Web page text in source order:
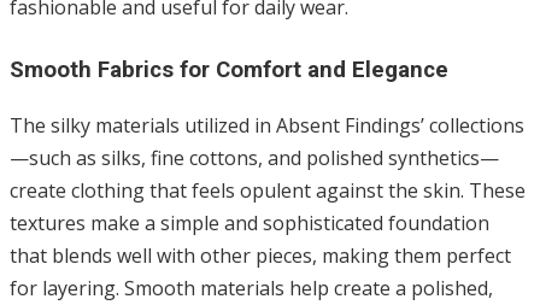
fashionable and useful for daily wear.
Smooth Fabrics for Comfort and Elegance
The silky materials utilized in Absent Findings’ collections
—such as silks, fine cottons, and polished synthetics—
create clothing that feels opulent against the skin. These
textures make a simple and sophisticated foundation
that blends well with other pieces, making them perfect
for layering. Smooth materials help create a polished,